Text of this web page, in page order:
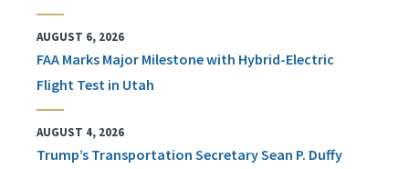
AUGUST 6, 2026
FAA Marks Major Milestone with Hybrid-Electric
Flight Test in Utah
AUGUST 4, 2026
Trump’s Transportation Secretary Sean P. Duffy